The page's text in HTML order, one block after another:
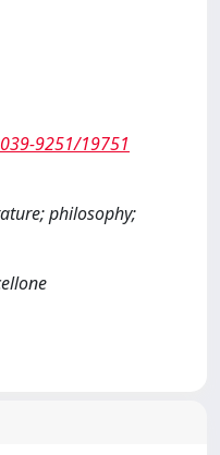
9251/19751
philosophy;